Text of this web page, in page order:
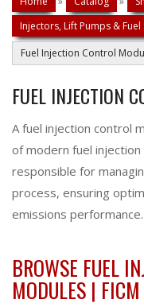
Injectors, Lift Pumps & Fuel
Fuel Injection Control
FUEL INJECTION
A fuel injection control
of modern fuel
responsible for
process, ensuring
emissions performance.
BROWSE FUEL
MODULES | FICM